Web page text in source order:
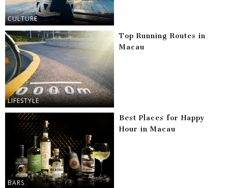
CULTURE
LIFESTYLE
Top Running Routes in
Macau
BARS
Best Places for Happy
Hour in Macau